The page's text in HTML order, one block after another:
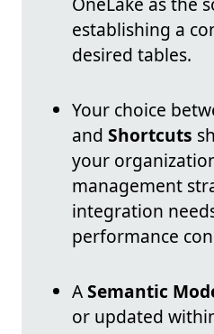
establishing a
desired tables.
Your choice
and Shortcuts
your
management
integration
performance
ASemantic
or updated